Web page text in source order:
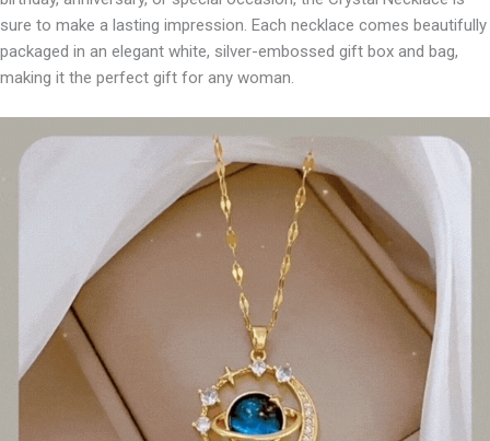
sure to make a lasting impression. Each necklace comes beautifully
packaged in an elegant white, silver-embossed gift box and bag,
making it the perfect gift for any woman.